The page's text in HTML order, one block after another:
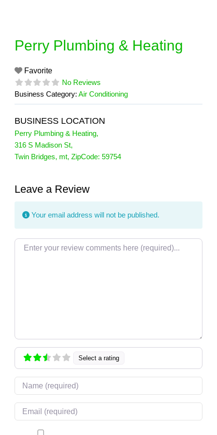
Perry Plumbing & Heating
Favorite
No Reviews
Business Category: Air Conditioning
BUSINESS LOCATION
Perry Plumbing & Heating,
316 S Madison St,
Twin Bridges, mt, ZipCode: 59754
Leave a Review
Your email address will not be published.
Review text
Select a rating
Name
Email